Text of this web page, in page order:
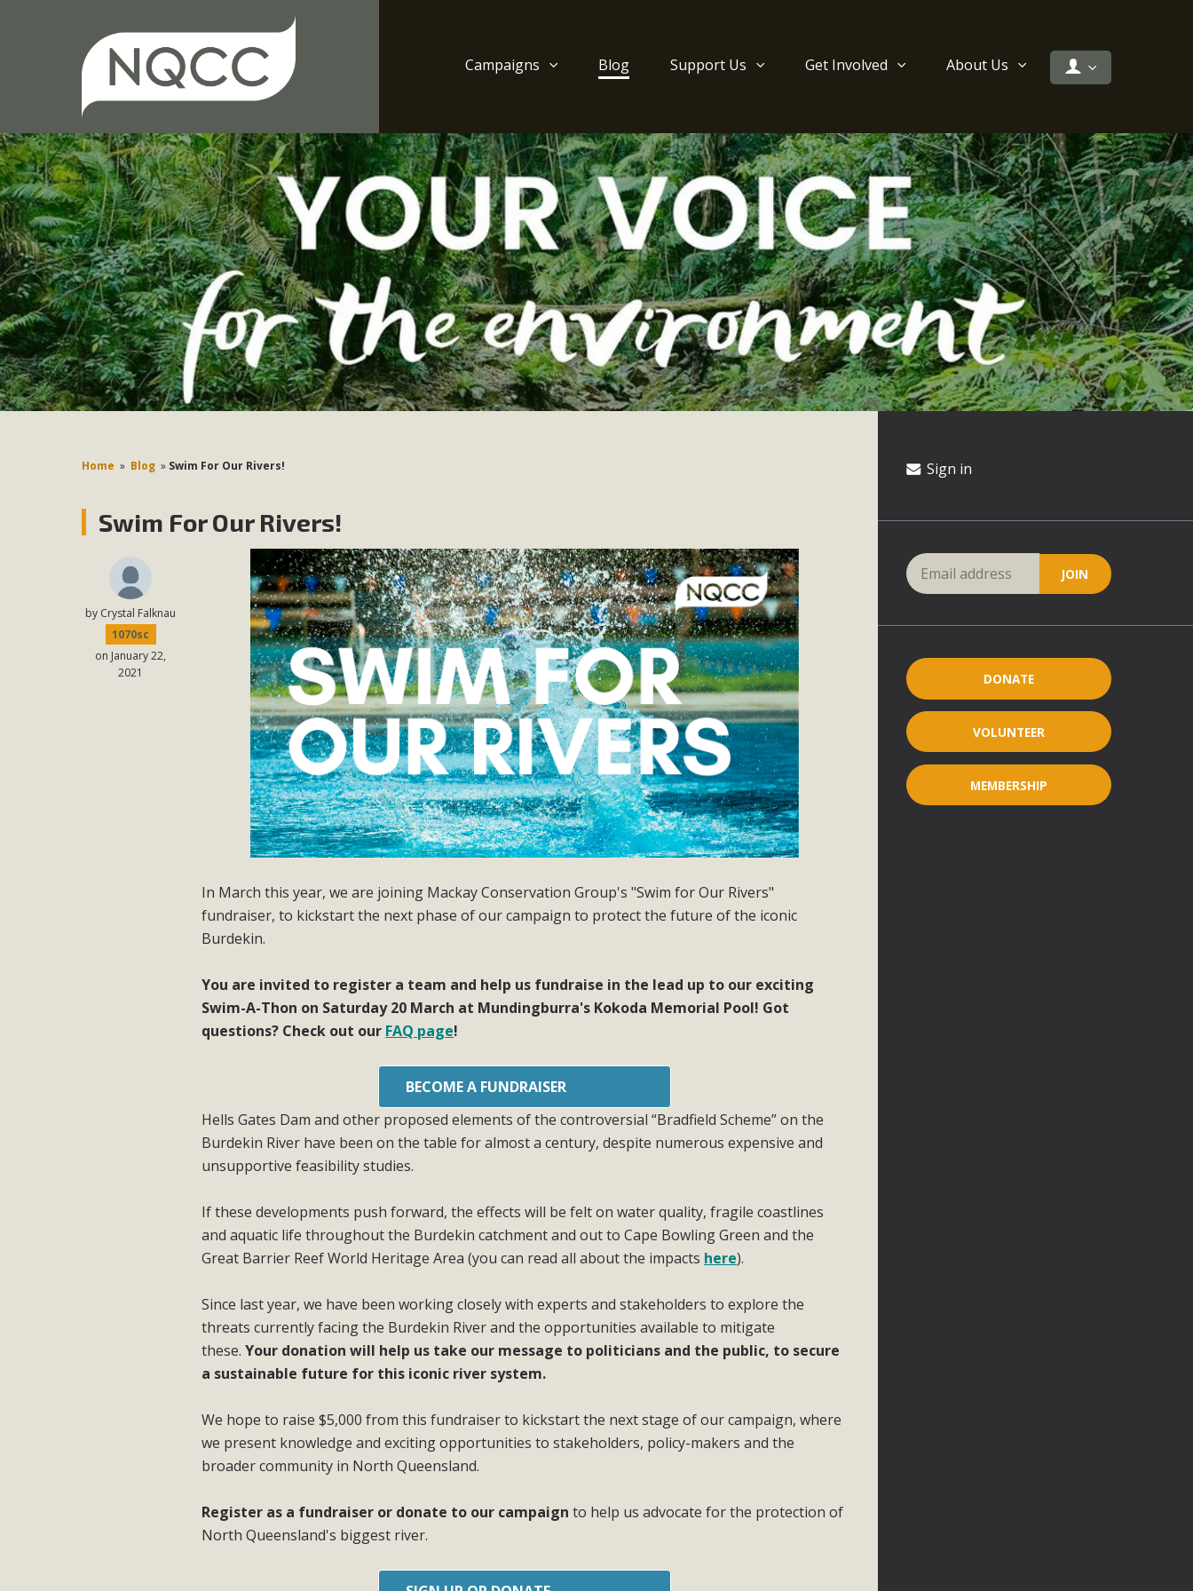
Campaigns Blog Support Us Get Involved About Us
Home » Blog » Swim For Our Rivers!
Swim For Our Rivers!
by Crystal Falknau
1070sc
on January 22,
2021
In March this year, we are joining Mackay Conservation Group's "Swim for Our Rivers"
fundraiser, to kickstart the next phase of our campaign to protect the future of the iconic
Burdekin.
You are invited to register a team and help us fundraise in the lead up to our exciting
Swim-A-Thon on Saturday 20 March at Mundingburra's Kokoda Memorial Pool! Got
questions? Check out our FAQ page!
BECOME A FUNDRAISER
Hells Gates Dam and other proposed elements of the controversial “Bradfield Scheme” on the
Burdekin River have been on the table for almost a century, despite numerous expensive and
unsupportive feasibility studies.
If these developments push forward, the effects will be felt on water quality, fragile coastlines
and aquatic life throughout the Burdekin catchment and out to Cape Bowling Green and the
Great Barrier Reef World Heritage Area (you can read all about the impacts here).
Since last year, we have been working closely with experts and stakeholders to explore the
threats currently facing the Burdekin River and the opportunities available to mitigate
these.Your donation will help us take our message to politicians and the public, to secure
a sustainable future for this iconic river system.
We hope to raise $5,000 from this fundraiser to kickstart the next stage of our campaign, where
we present knowledge and exciting opportunities to stakeholders, policy-makers and the
broader community in North Queensland.
Register as a fundraiser or donate to our campaign to help us advocate for the protection of
North Queensland's biggest river.
Sign in
DONATE
VOLUNTEER
MEMBERSHIP